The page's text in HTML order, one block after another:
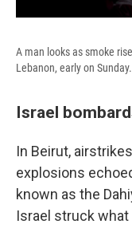
A man looks as smoke
Lebanon, early on Sunday.
Israel
In Beirut,
explosions
known as the
Israel struck